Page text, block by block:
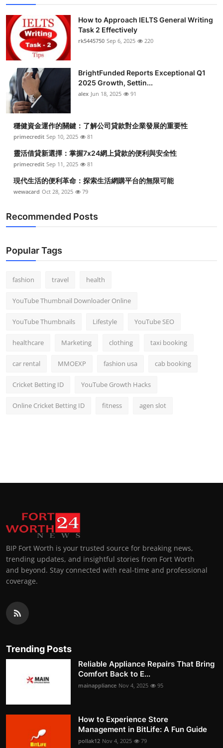
How to Approach IELTS General Writing
Task 2 Effectively
rk5445750 Sep 6, 2025 220
BrightFunded Reports Exceptional Q1
2025 Growth, Settin...
alex Jun 18, 2025 91
穩健資金運作的關鍵：了解公司貸款對企業發展的重要性
primecredit Sep 10, 2025 81
靈活借貸新選擇：掌握7x24網上貸款的便利與安全性
primecredit Sep 11, 2025 81
現代生活的便利革命：探索生活網購平台的無限可能
wewacard Oct 28, 2025 79
Recommended Posts
Popular Tags
fashion travel health
YouTube Thumbnail Downloader Online
YouTube Thumbnails Lifestyle YouTube SEO
healthcare Marketing clothing taxi booking
car rental MMOEXP fashion usa cab booking
Cricket Betting ID YouTube Growth Hacks
Online Cricket Betting ID fitness agen slot
BIP Fort Worth is your trusted source for breaking news,
trending updates, and insightful stories from Fort Worth
and beyond. Stay connected with real-time and professional
coverage.
Trending Posts
Reliable Appliance Repairs That Bring
Comfort Back to E...
mainappliance Nov 4, 2025 95
How to Experience Store
Management in BitLife: A Fun Guide
pollak12 Nov 4, 2025 79